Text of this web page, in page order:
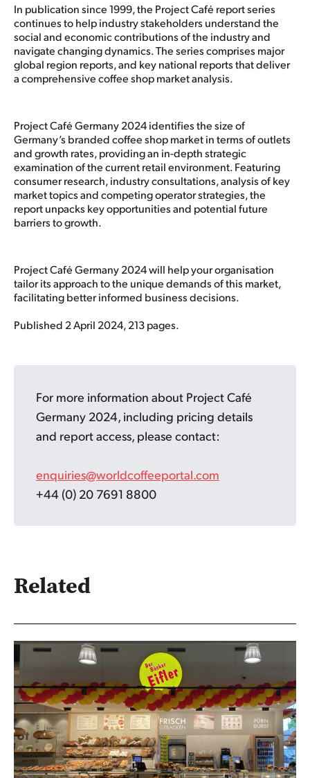
In publication since 1999, the Project Café report series
continues to help industry stakeholders understand the
social and economic contributions of the industry and
navigate changing dynamics. The series comprises major
global region reports, and key national reports that deliver
a comprehensive coffee shop market analysis.
Project Café Germany 2024 identifies the size of
Germany’s branded coffee shop market in terms of outlets
and growth rates, providing an in-depth strategic
examination of the current retail environment. Featuring
consumer research, industry consultations, analysis of key
market topics and competing operator strategies, the
report unpacks key opportunities and potential future
barriers to growth.
Project Café Germany 2024 will help your organisation
tailor its approach to the unique demands of this market,
facilitating better informed business decisions.
Published 2 April 2024, 213 pages.
For more information about Project Café
Germany 2024, including pricing details
and report access, please contact:
enquiries@worldcoffeeportal.com
+44 (0) 20 7691 8800
Related